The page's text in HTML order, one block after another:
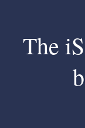
The